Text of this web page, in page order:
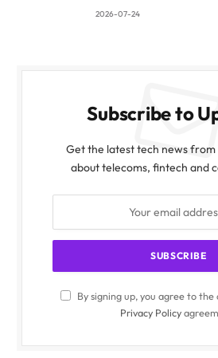
2026-07-24
Subscribe to
Get the latest tech news from
about telecoms, fintech and
By signing up, you agree to
Privacy Policy